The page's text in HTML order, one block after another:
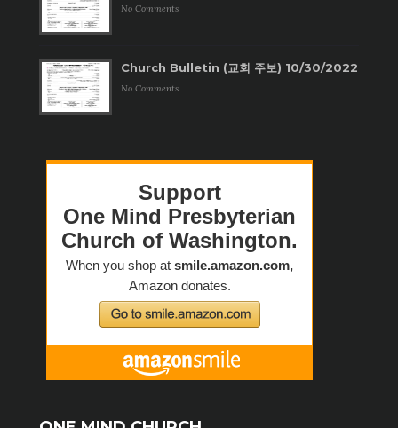
No Comments
Church Bulletin (교회 주보) 10/30/2022
No Comments